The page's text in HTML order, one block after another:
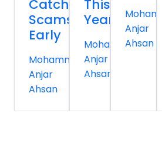
Catch
Scams
Early
Mohammed
Anjar
Ahsan
This
Year
Mohammed
Anjar
Ahsan
Anjar
Ahsan